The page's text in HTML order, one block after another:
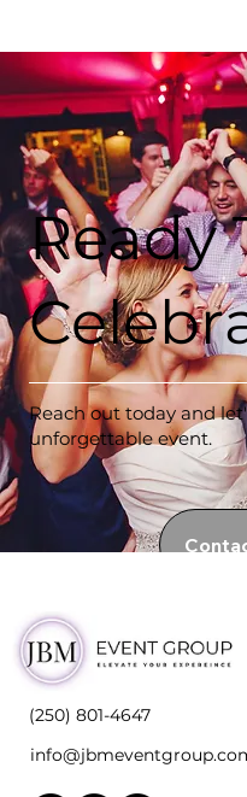
Ready
Reach out today and
unforgettable event.
(250) 801-4647